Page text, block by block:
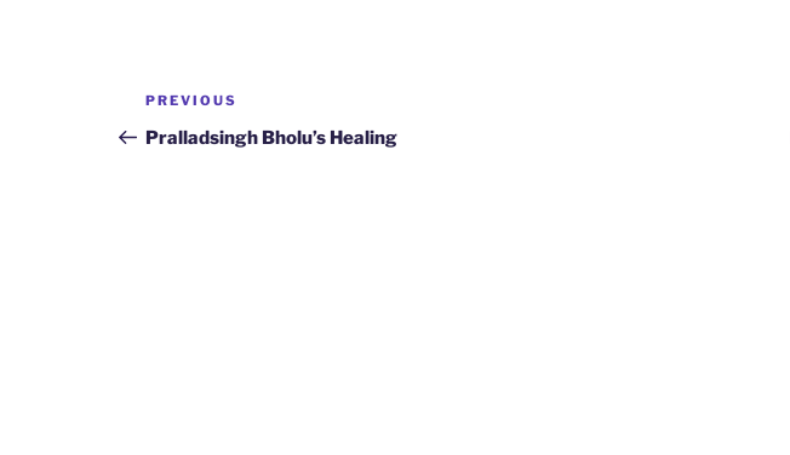
Post
navigation
Previous
Post
PREVIOUS
Pralladsingh Bholu’s Healing